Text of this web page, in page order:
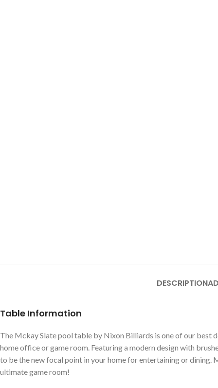
DESCRIPTION
Table Information
The Mckay Slate pool table by Nixon Billiards is one of our best
home office or game room. Featuring a modern design with
to be the new focal point in your home for entertaining or
ultimate game room!